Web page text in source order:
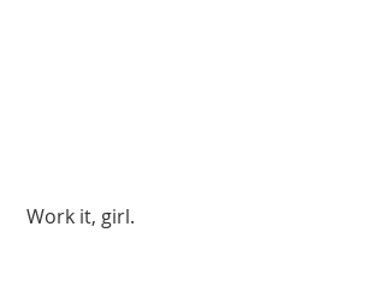
Work it, girl.